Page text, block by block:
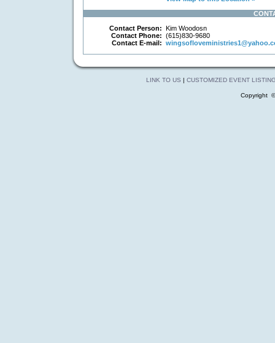
Contact Person: Kim Woodosn
Contact Phone: (615)830-9680
Contact E-mail:
LINK TO US | CUSTOMIZED EVENT
Copyright